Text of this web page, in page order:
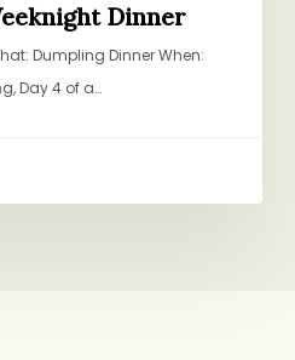
Dinner
Dumpling Dinner When:
Day 4 of a…